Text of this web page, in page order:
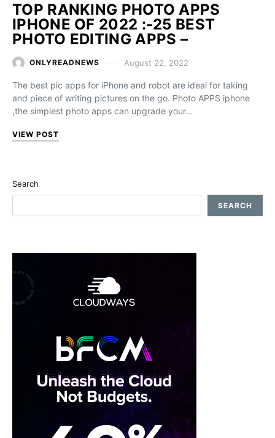
TOP RANKING PHOTO APPS
IPHONE OF 2022 :-25 BEST
PHOTO EDITING APPS –
ONLYREADNEWS August 22, 2022
The best pic apps for iPhone and robot are ideal for taking
and piece of writing pictures on the go. Photo APPS iphone
,the simplest photo apps can upgrade your…
VIEW POST
Search
SEARCH